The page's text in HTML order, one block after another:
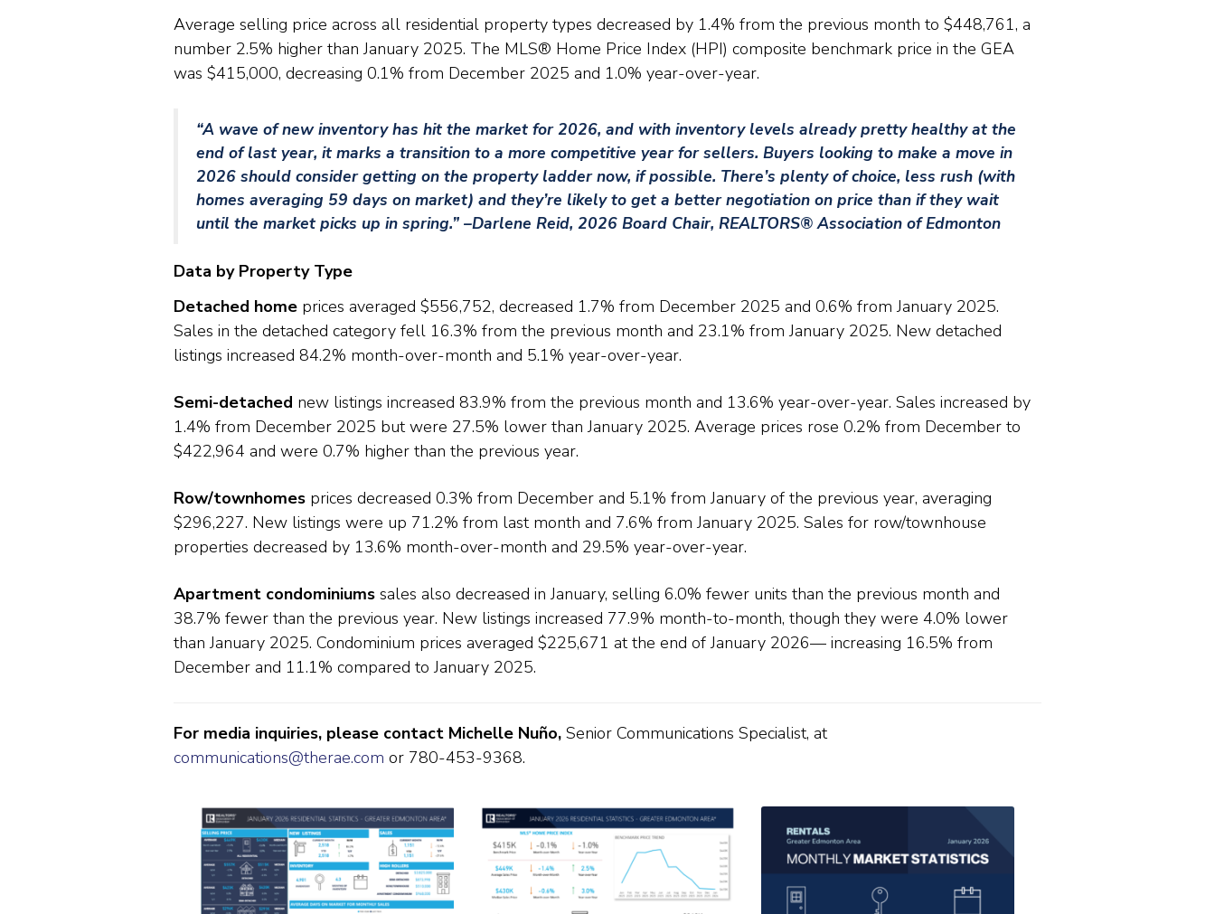
Average selling price across all residential property types decreased by 1.4% from the previous month to $448,761, a
number 2.5% higher than January 2025. The MLS® Home Price Index (HPI) composite benchmark price in the GEA
was $415,000, decreasing 0.1% from December 2025 and 1.0% year-over-year.
“A wave of new inventory has hit the market for 2026, and with inventory levels already pretty healthy at the
end of last year, it marks a transition to a more competitive year for sellers. Buyers looking to make a move in
2026 should consider getting on the property ladder now, if possible. There’s plenty of choice, less rush (with
homes averaging 59 days on market) and they’re likely to get a better negotiation on price than if they wait
until the market picks up in spring.” –Darlene Reid, 2026 Board Chair, REALTORS® Association of Edmonton
Data by Property Type
Detached home prices averaged $556,752, decreased 1.7% from December 2025 and 0.6% from January 2025.
Sales in the detached category fell 16.3% from the previous month and 23.1% from January 2025. New detached
listings increased 84.2% month-over-month and 5.1% year-over-year.
Semi-detached new listings increased 83.9% from the previous month and 13.6% year-over-year. Sales increased by
1.4% from December 2025 but were 27.5% lower than January 2025. Average prices rose 0.2% from December to
$422,964 and were 0.7% higher than the previous year.
Row/townhomes prices decreased 0.3% from December and 5.1% from January of the previous year, averaging
$296,227. New listings were up 71.2% from last month and 7.6% from January 2025. Sales for row/townhouse
properties decreased by 13.6% month-over-month and 29.5% year-over-year.
Apartment condominiums sales also decreased in January, selling 6.0% fewer units than the previous month and
38.7% fewer than the previous year. New listings increased 77.9% month-to-month, though they were 4.0% lower
than January 2025. Condominium prices averaged $225,671 at the end of January 2026— increasing 16.5% from
December and 11.1% compared to January 2025.
For media inquiries, please contact Michelle Nuño, Senior Communications Specialist, at
communications@therae.com or 780-453-9368.